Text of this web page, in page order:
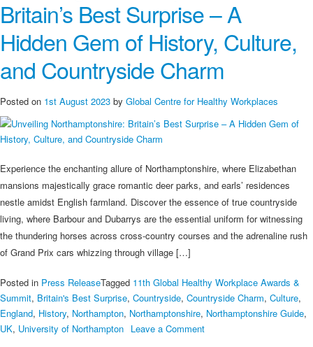
Britain’s Best Surprise – A
Hidden Gem of History, Culture,
and Countryside Charm
Posted on 1st August 2023 by Global Centre for Healthy Workplaces
Experience the enchanting allure of Northamptonshire, where Elizabethan
mansions majestically grace romantic deer parks, and earls’ residences
nestle amidst English farmland. Discover the essence of true countryside
living, where Barbour and Dubarrys are the essential uniform for witnessing
the thundering horses across cross-country courses and the adrenaline rush
of Grand Prix cars whizzing through village […]
Posted in Press ReleaseTagged 11th Global Healthy Workplace Awards &
Summit, Britain's Best Surprise, Countryside, Countryside Charm, Culture,
England, History, Northampton, Northamptonshire, Northamptonshire Guide,
UK, University of Northampton Leave a Commenton